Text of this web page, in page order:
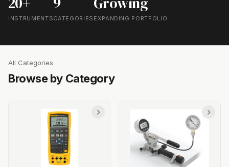
INSTRUMENTSCATEGORIES EXPANDING PORTFOLIO
All Categories
Browse by Category